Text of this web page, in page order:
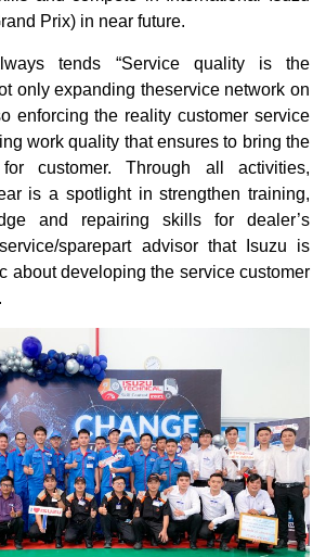
Prix) in near future.
tends “Service quality is the
only expanding theservice network on
enforcing the reality customer service
work quality that ensures to bring the
customer. Through all activities,
is a spotlight in strengthen training,
and repairing skills for dealer’s
sparepart advisor that Isuzu is
about developing the service customer